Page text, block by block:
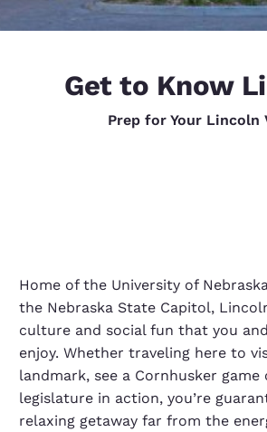
Get to Know
Prep for Your Lincoln
Home of the University of
the Nebraska State Capitol,
culture and social fun that you
enjoy. Whether traveling here to
landmark, see a Cornhusker
legislature in action, you’re
relaxing getaway far from the